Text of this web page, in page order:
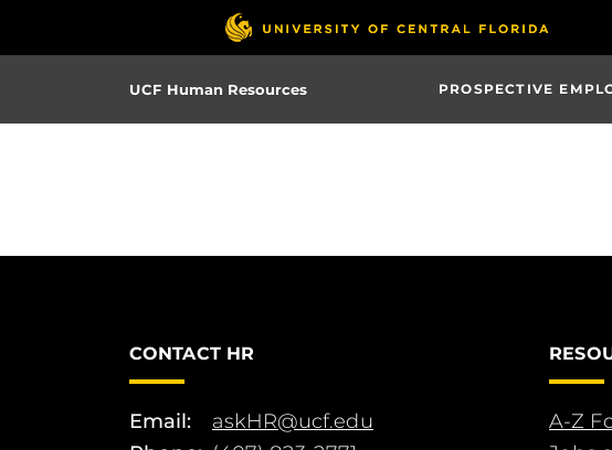
UCF Human Resources PROSPECTIVE
CONTACT HR
Email:
askHR@ucf.edu
A-Z